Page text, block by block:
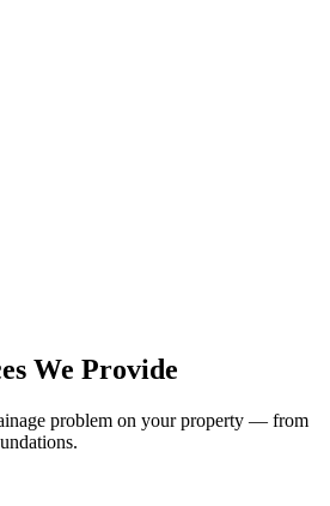
We Provide
problem on your property — from